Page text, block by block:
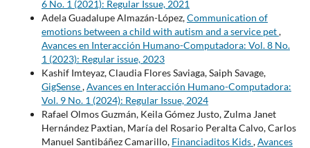
6 No. 1 (2021): Regular Issue, 2021
Adela Guadalupe Almazán-López,Communication of
emotions between a child with autism and a service pet,
Avances en Interacción Humano-Computadora: Vol. 8 No.
1 (2023): Regular issue, 2023
Kashif Imteyaz, Claudia Flores Saviaga, Saiph Savage,
GigSense,Avances en Interacción Humano-Computadora:
Vol. 9 No. 1 (2024): Regular Issue, 2024
Rafael Olmos Guzmán, Keila Gómez Justo, Zulma Janet
Hernández Paxtian, María del Rosario Peralta Calvo, Carlos
Manuel Santibáñez Camarillo, Financiaditos Kids,Avances